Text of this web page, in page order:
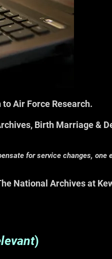
Air Force Research.
Birth Marriage &
for service changes, one
National Archives at
)